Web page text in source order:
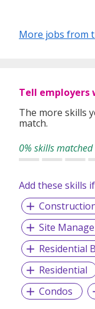
best match
And that is how
More jobs from
Tell employers
The more skills
match.
0% skills matched
Add these skills
Site
Residential
Residential
Condos